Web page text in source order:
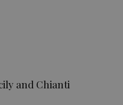
and Chianti